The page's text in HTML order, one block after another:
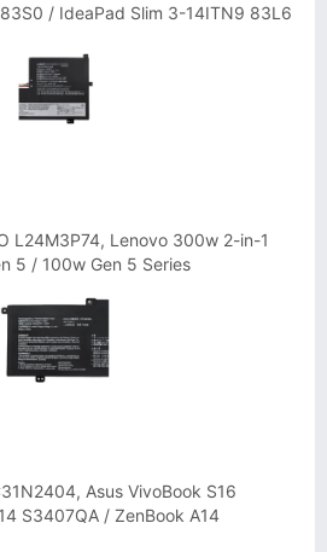
/ IdeaPad Slim 3-14ITN9 83L6
L24M3P74, Lenovo 300w 2-in-1
5 / 100w Gen 5 Series
Asus VivoBook S16
S3407QA / ZenBook A14